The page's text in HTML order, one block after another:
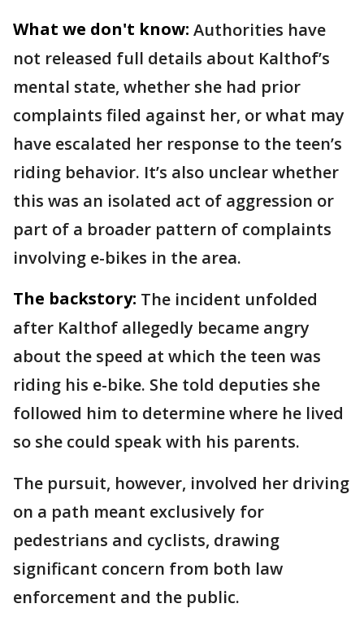
What we don't know: Authorities have
not released full details about Kalthof’s
mental state, whether she had prior
complaints filed against her, or what may
have escalated her response to the teen’s
riding behavior. It’s also unclear whether
this was an isolated act of aggression or
part of a broader pattern of complaints
involving e-bikes in the area.
The backstory: The incident unfolded
after Kalthof allegedly became angry
about the speed at which the teen was
riding his e-bike. She told deputies she
followed him to determine where he lived
so she could speak with his parents.
The pursuit, however, involved her driving
on a path meant exclusively for
pedestrians and cyclists, drawing
significant concern from both law
enforcement and the public.